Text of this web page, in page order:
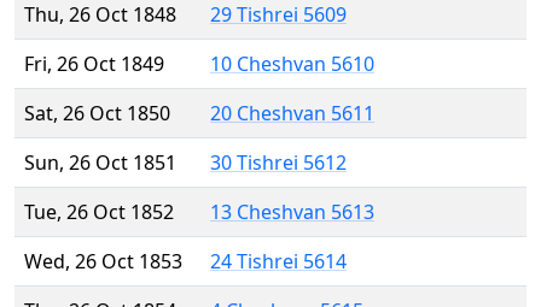
Thu, 26 Oct 1848
29 Tishrei 5609
Fri, 26 Oct 1849
10 Cheshvan 5610
Sat, 26 Oct 1850
20 Cheshvan 5611
Sun, 26 Oct 1851
30 Tishrei 5612
Tue, 26 Oct 1852
13 Cheshvan 5613
Wed, 26 Oct 1853
24 Tishrei 5614